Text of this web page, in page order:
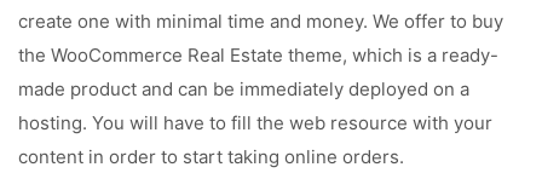
create one with minimal time and money. We offer to buy
the WooCommerce Real Estate theme, which is a ready-
made product and can be immediately deployed on a
hosting. You will have to fill the web resource with your
content in order to start taking online orders.